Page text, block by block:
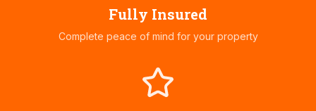
Fully Insured
Complete peace of mind for your property